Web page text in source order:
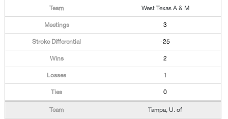
West Texas A & M
3
-25
2
1
0
Tampa, U. of